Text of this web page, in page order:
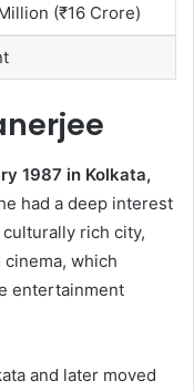
(₹16 Crore)
1987 in Kolkata,
had a deep interest
rich city,
which
entertainment
and later moved